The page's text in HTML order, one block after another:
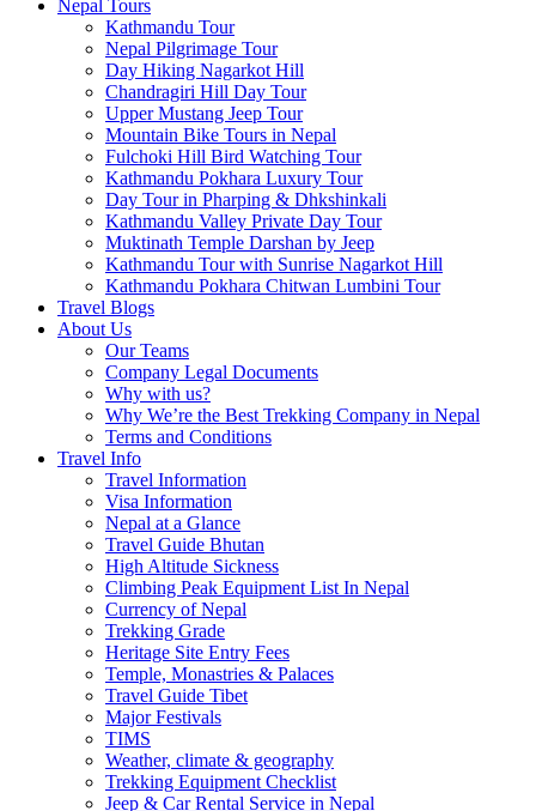
Nepal Tours
Kathmandu Tour
Nepal Pilgrimage Tour
Day Hiking Nagarkot Hill
Chandragiri Hill Day Tour
Upper Mustang Jeep Tour
Mountain Bike Tours in Nepal
Fulchoki Hill Bird Watching Tour
Kathmandu Pokhara Luxury Tour
Day Tour in Pharping & Dhkshinkali
Kathmandu Valley Private Day Tour
Muktinath Temple Darshan by Jeep
Kathmandu Tour with Sunrise Nagarkot Hill
Kathmandu Pokhara Chitwan Lumbini Tour
Travel Blogs
About Us
Our Teams
Company Legal Documents
Why with us?
Why We’re the Best Trekking Company in Nepal
Terms and Conditions
Travel Info
Travel Information
Visa Information
Nepal at a Glance
Travel Guide Bhutan
High Altitude Sickness
Climbing Peak Equipment List In Nepal
Currency of Nepal
Trekking Grade
Heritage Site Entry Fees
Temple, Monastries & Palaces
Travel Guide Tibet
Major Festivals
TIMS
Weather, climate & geography
Trekking Equipment Checklist
Jeep & Car Rental Service in Nepal